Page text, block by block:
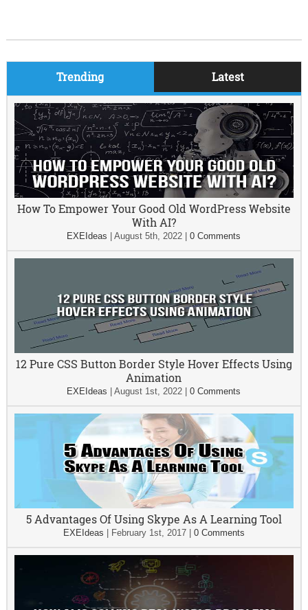
Trending Latest
How To Empower Your Good Old WordPress Website
With AI?
EXEIdeas |August 5th, 2022 |0 Comments
12 Pure CSS Button Border Style Hover Effects Using
Animation
EXEIdeas |August 1st, 2022 |0 Comments
5 Advantages Of Using Skype As A Learning Tool
EXEIdeas February 1st, 2017| 0 Comments